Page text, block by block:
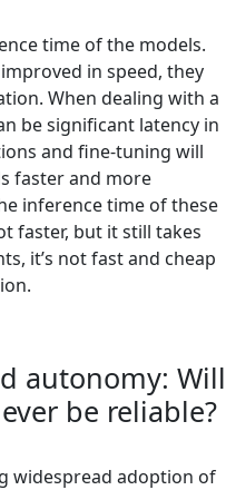
time of the models.
in speed, they
When dealing with a
be significant latency in
and fine-tuning will
faster and more
inference time of these
faster, but it still takes
it’s not fast and cheap
autonomy: Will
be reliable?
widespread adoption of